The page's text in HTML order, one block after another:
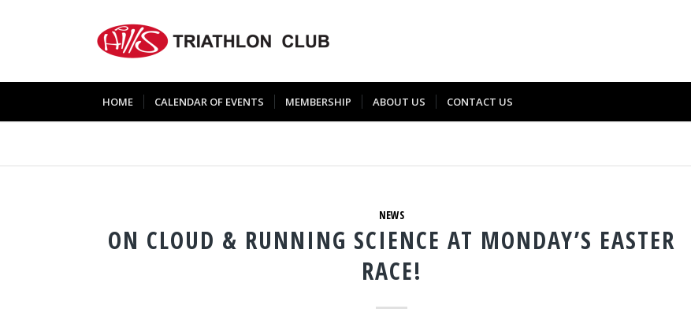
HOME CALENDAR OF EVENTS MEMBERSHIP ABOUT US CONTACT US
NEWS
ON CLOUD & RUNNING SCIENCE AT MONDAY’S EASTER
RACE!